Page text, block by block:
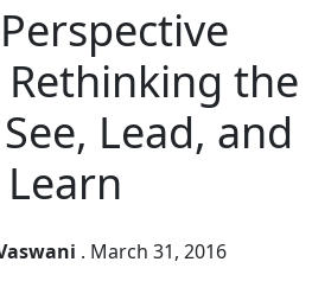
the
Lead, and
Learn
. March 31, 2016